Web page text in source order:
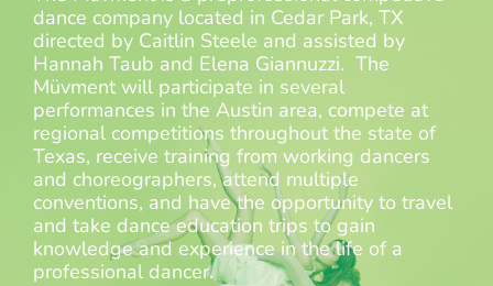
dance company located in Cedar Park, TX
directed by Caitlin Steele and assisted by
Hannah Taub and Elena Giannuzzi. The
Müvment will participate in several
performances in the Austin area, compete at
regional competitions throughout the state of
Texas, receive training from working dancers
and choreographers, attend multiple
conventions, and have the opportunity to travel
and take dance education trips to gain
knowledge and experience in the life of a
professional dancer.